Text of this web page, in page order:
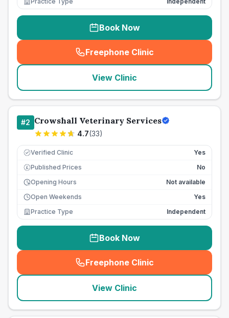
Book Now
Freephone Clinic
(seo_lab_card_freephone
View Clinic
#2 Crowshall Veterinary Services
4.7(33)
Verified Clinic Yes
£ Published Prices
No
Opening Hours
Not available
Open Weekends
Yes
Practice Type
Independent
Book Now
Freephone Clinic
(seo_lab_card_freephone
View Clinic